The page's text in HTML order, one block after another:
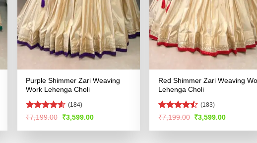
Purple Shimmer Zari Weaving
Work Lehenga Choli
Rated4.55
(184)
₹7,199.00
Original
was:
₹3,599.00Current
is:
Red Shimmer Zari Weaving
Lehenga Choli
Rated
of 5
(183)
₹7,199.00 Original
was:
₹3,599.00Current
is: